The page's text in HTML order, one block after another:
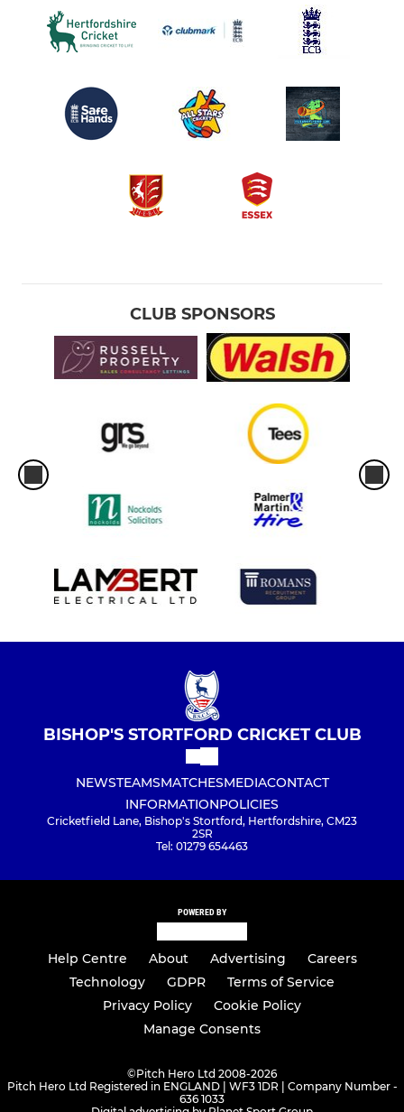
CLUB SPONSORS
BISHOP'S STORTFORD CRICKET CLUB
NEWSTEAMSMATCHESMEDIACONTACT
INFORMATIONPOLICIES
Cricketfield Lane, Bishop's Stortford, Hertfordshire, CM23
2SR
Tel: 01279 654463
POWERED BY
Help Centre About Advertising
Careers
Technology
GDPR
Terms of Service
Privacy Policy
Cookie Policy
Manage Consents
©Pitch Hero Ltd 2008-2026
Pitch Hero Ltd Registered in ENGLAND | WF3 1DR | Company Number -
636 1033